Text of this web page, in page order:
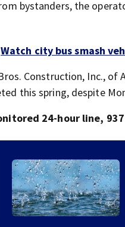
bystanders, the
Watch city bus smash
Construction, Inc.,
this spring, despite
24-hour line,